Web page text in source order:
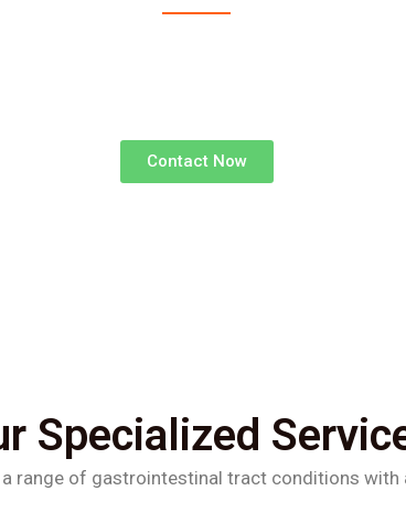
Contact Now
Specialized
range of gastrointestinal tract conditions